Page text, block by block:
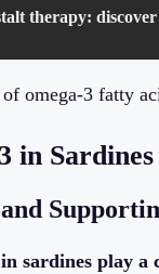
therapy:
omega-3 fatty
in Sardines
sardines play